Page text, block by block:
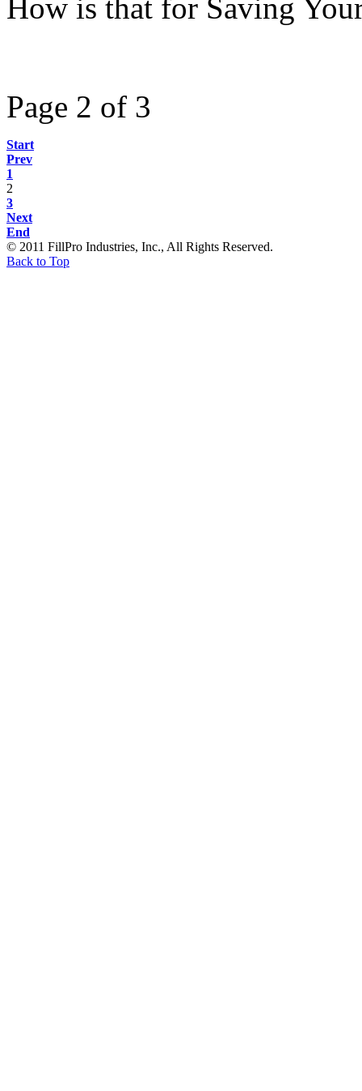
How is that for Saving
Page 2 of 3
Start
Prev
1
2
3
Next
End
© 2011 FillPro Industries, Inc., All Rights Reserved.
Back to Top